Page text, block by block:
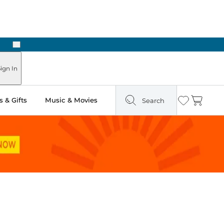
Next
In
& Gifts Music & Movies Search Wishlist
Cart